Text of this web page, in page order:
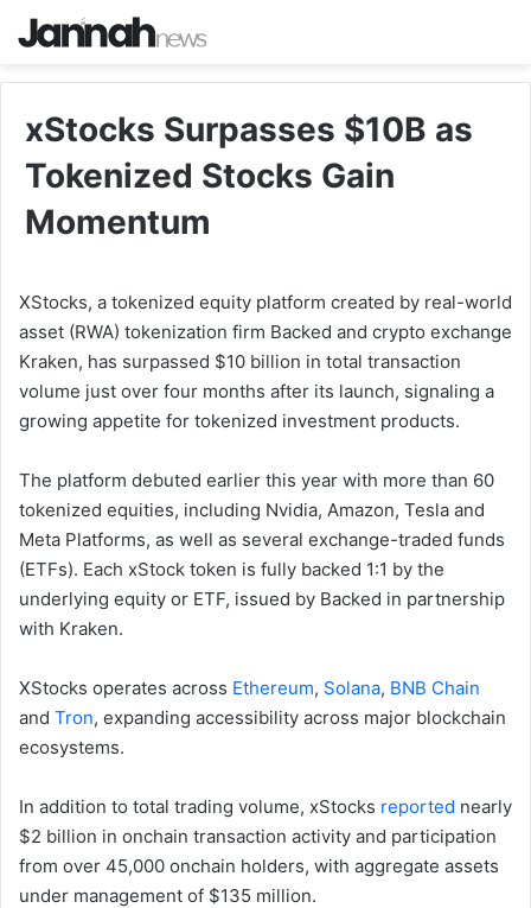
xStocks Surpasses $10B as
Tokenized Stocks Gain
Momentum
XStocks, a tokenized equity platform created by real-world
asset (RWA) tokenization firm Backed and crypto exchange
Kraken, has surpassed $10 billion in total transaction
volume just over four months after its launch, signaling a
growing appetite for tokenized investment products.
The platform debuted earlier this year with more than 60
tokenized equities, including Nvidia, Amazon, Tesla and
Meta Platforms, as well as several exchange-traded funds
(ETFs). Each xStock token is fully backed 1:1 by the
underlying equity or ETF, issued by Backed in partnership
with Kraken.
XStocks operates across Ethereum, Solana, BNB Chain
and Tron, expanding accessibility across major blockchain
ecosystems.
In addition to total trading volume, xStocks reported nearly
$2 billion in onchain transaction activity and participation
from over 45,000 onchain holders, with aggregate assets
under management of $135 million.